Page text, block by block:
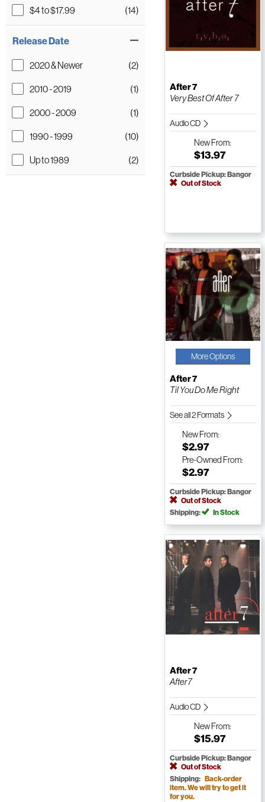
$4 to $17.99
(14)
Release Date
2020 & Newer
(2)
2010 - 2019
(1)
2000 - 2009
(1)
1990 - 1999
(10)
Up to 1989
(2)
After 7
Very Best Of After 7
Audio CD
NewFrom:
$13.97
Curbside Pickup: Bangor
Out of Stock
More Options
After 7
Til You Do Me Right
See all 2 Formats
NewFrom:
$2.97
Pre-Owned From:
$2.97
Curbside Pickup: Bangor
Out of Stock
Shipping:
In Stock
After 7
After7
Audio CD
NewFrom:
$15.97
Curbside Pickup: Bangor
Out of Stock
Shipping: Back-order
item. We will try to get it
for you.